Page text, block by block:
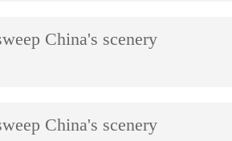
China's scenery
China's scenery